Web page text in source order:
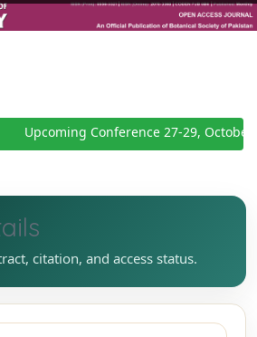
Upcoming Conference 27-29, October
citation, and access status.